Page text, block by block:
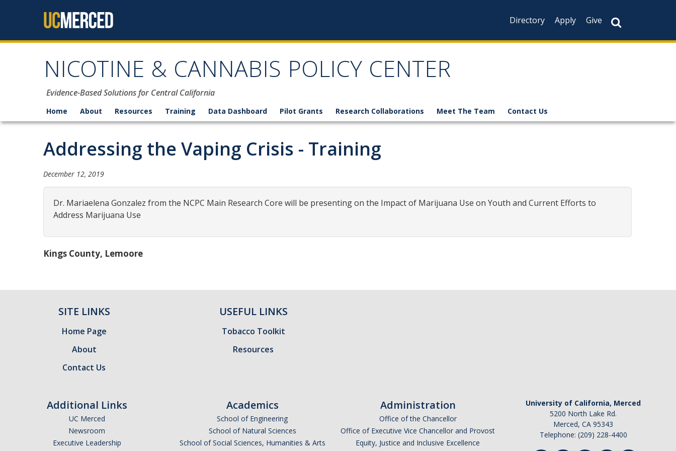
Directory
Apply Give
NICOTINE & CANNABIS POLICY CENTER
Evidence-Based Solutions for Central California
Home About Resources Training Data Dashboard Pilot Grants Research Collaborations Meet The Team Contact Us
Addressing the Vaping Crisis - Training
December 12, 2019
Dr. Mariaelena Gonzalez from the NCPC Main Research Core will be presenting on the Impact of Marijuana Use on Youth and Current Efforts to
Address Marijuana Use
Kings County, Lemoore
SITE LINKS
Home Page
About
Contact Us
USEFUL LINKS
Tobacco Toolkit
Resources
Additional Links
UC Merced
Newsroom
Executive Leadership
Academics
School of Engineering
School of Natural Sciences
School of Social Sciences, Humanities & Arts
Administration
Office of the Chancellor
Office of Executive Vice Chancellor and Provost
Equity, Justice and Inclusive Excellence
University of California, Merced
5200 North Lake Rd.
Merced, CA 95343
Telephone: (209) 228-4400